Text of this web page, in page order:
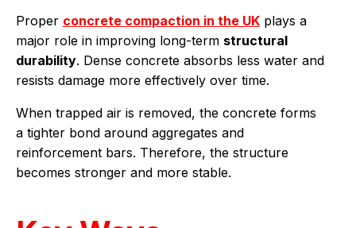
Proper concrete compaction in the UKplays a
major role in improving long-term structural
durability. Dense concrete absorbs less water and
resists damage more effectively over time.
When trapped air is removed, the concrete forms
a tighter bond around aggregates and
reinforcement bars. Therefore, the structure
becomes stronger and more stable.